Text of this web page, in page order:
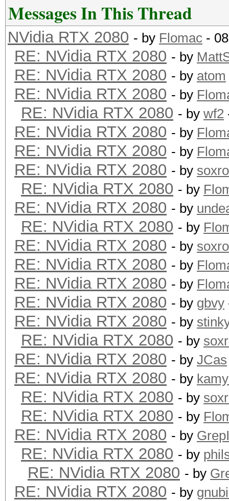
Messages In This Thread
NVidia RTX 2080 - by Flomac -
RE: NVidia RTX 2080 - by
RE: NVidia RTX 2080 - by atom
RE: NVidia RTX 2080 - by
RE: NVidia RTX 2080 - by wf2
RE: NVidia RTX 2080 - by
RE: NVidia RTX 2080 - by
RE: NVidia RTX 2080 - by
RE: NVidia RTX 2080 - by
RE: NVidia RTX 2080 - by
RE: NVidia RTX 2080 - by
RE: NVidia RTX 2080 - by
RE: NVidia RTX 2080 - by
RE: NVidia RTX 2080 - by
RE: NVidia RTX 2080 - by gbvy
RE: NVidia RTX 2080 - by
RE: NVidia RTX 2080 - by
RE: NVidia RTX 2080 - by JCas
RE: NVidia RTX 2080 - by
RE: NVidia RTX 2080 - by
RE: NVidia RTX 2080 - by
RE: NVidia RTX 2080 - by
RE: NVidia RTX 2080 - by
RE: NVidia RTX 2080 - by
RE: NVidia RTX 2080 - by